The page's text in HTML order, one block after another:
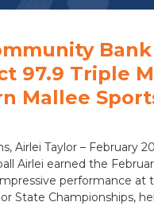
97.9 Triple M
Mallee
Airlei Taylor – February
Airlei earned the
performance at
State Championships,